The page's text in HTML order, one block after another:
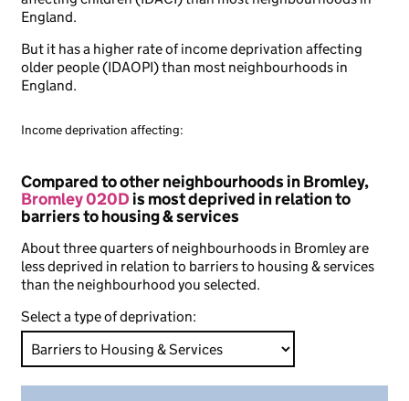
England.
But it has a higher rate of income deprivation affecting
older people (IDAOPI) than most neighbourhoods in
England.
Income deprivation affecting:
Compared to other neighbourhoods in Bromley,
Bromley 020Dis most deprived in relation to
barriers to housing & services
About three quarters of neighbourhoods in Bromley are
less deprived in relation to barriers to housing & services
than the neighbourhood you selected.
Select a type of deprivation: